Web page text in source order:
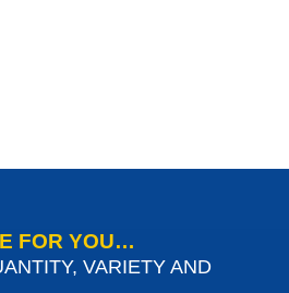
FOR YOU…
VARIETY AND